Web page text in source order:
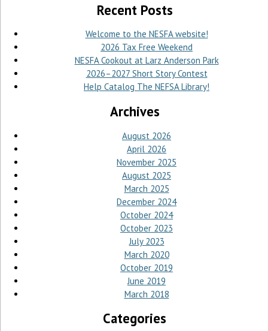
Recent Posts
Welcome to the NESFA website!
2026 Tax Free Weekend
NESFA Cookout at Larz Anderson Park
2026–2027 Short Story Contest
Help Catalog The NEFSA Library!
Archives
August 2026
April 2026
November 2025
August 2025
March 2025
December 2024
October 2024
October 2023
July 2023
March 2020
October 2019
June 2019
March 2018
Categories